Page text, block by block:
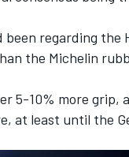
regarding the
the Michelin
5-10% more grip,
at least until the